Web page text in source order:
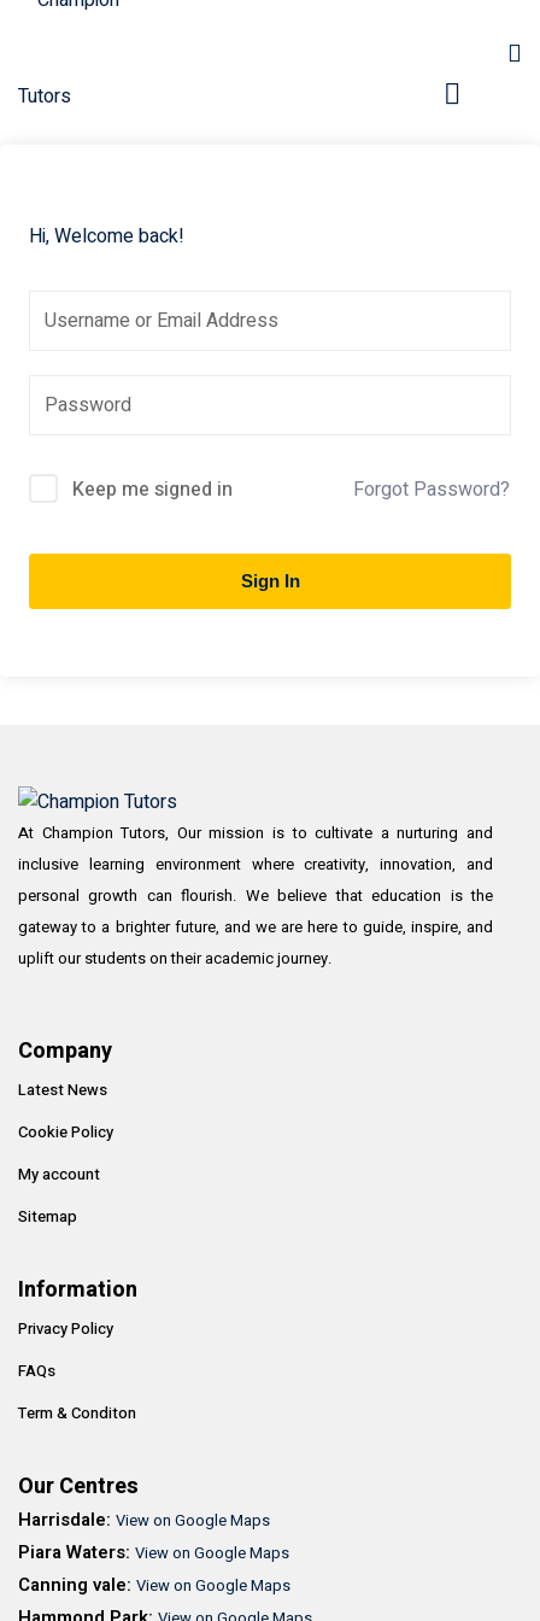
Hi, Welcome back!
Keep me signed in Forgot Password?
Sign In
At Champion Tutors, Our mission is to cultivate a nurturing and
inclusive learning environment where creativity, innovation, and
personal growth can flourish. We believe that education is the
gateway to a brighter future, and we are here to guide, inspire, and
uplift our students on their academic journey.
Company
Latest News
Cookie Policy
My account
Sitemap
Information
Privacy Policy
FAQs
Term & Conditon
Our Centres
Harrisdale: View on Google Maps
Piara Waters: View on Google Maps
Canning vale: View on Google Maps